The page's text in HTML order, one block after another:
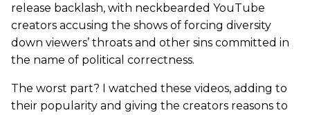
release backlash, with neckbearded YouTube
creators accusing the shows of forcing diversity
down viewers’ throats and other sins committed in
the name of political correctness.
The worst part? I watched these videos, adding to
their popularity and giving the creators reasons to